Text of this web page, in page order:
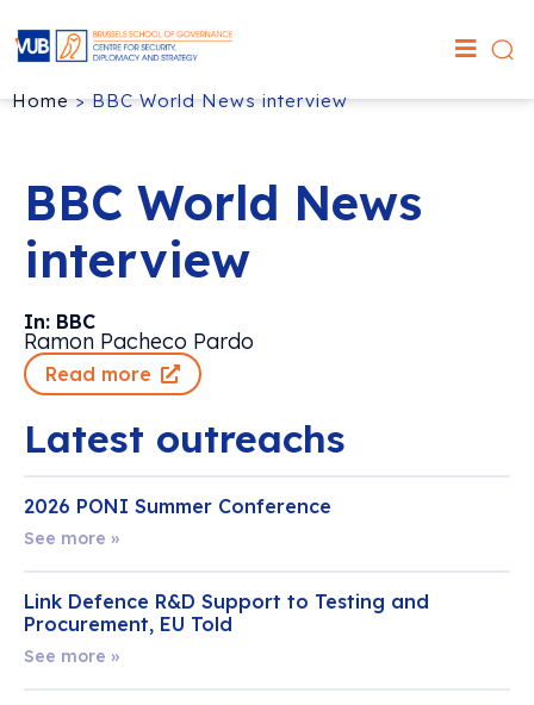
Home>BBC World News interview
BBC World News
interview
In: BBC
Ramon Pacheco Pardo
Read more
Latest outreachs
2026 PONI Summer Conference
See more »
Link Defence R&D Support to Testing and
Procurement, EU Told
See more »